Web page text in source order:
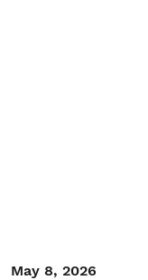
May 8, 2026